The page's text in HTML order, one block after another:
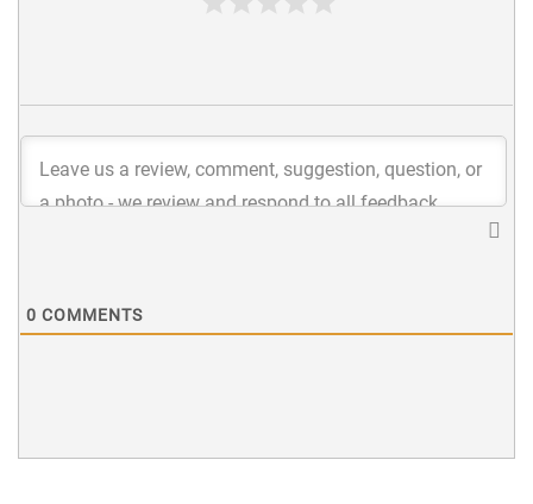
0 COMMENTS